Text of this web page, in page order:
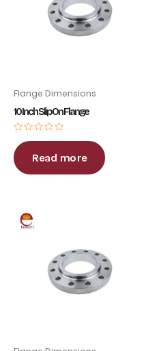
Flange Dimensions
10 Inch Slip On Flange
Rated
0
out
of
5
Read more